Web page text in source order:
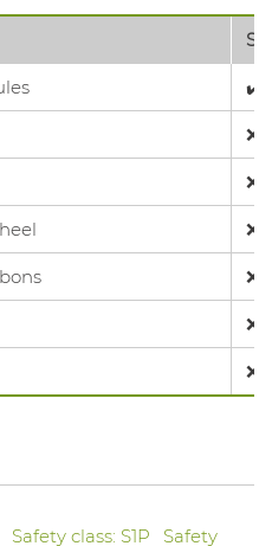
SB
✔️
❌
❌
❌
❌
❌
❌
Safety class: S1P Safety